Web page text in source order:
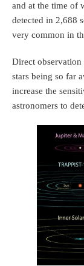
and at the time of
detected in 2,688
very common in
Direct
stars being so far
increase the
astronomers to